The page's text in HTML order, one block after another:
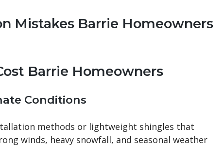
Mistakes Barrie Homeowners
Barrie Homeowners
Conditions
methods or lightweight shingles that
winds, heavy snowfall, and seasonal weather